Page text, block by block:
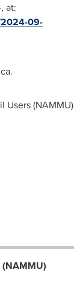
, at:
09-
Users (NAMMU)